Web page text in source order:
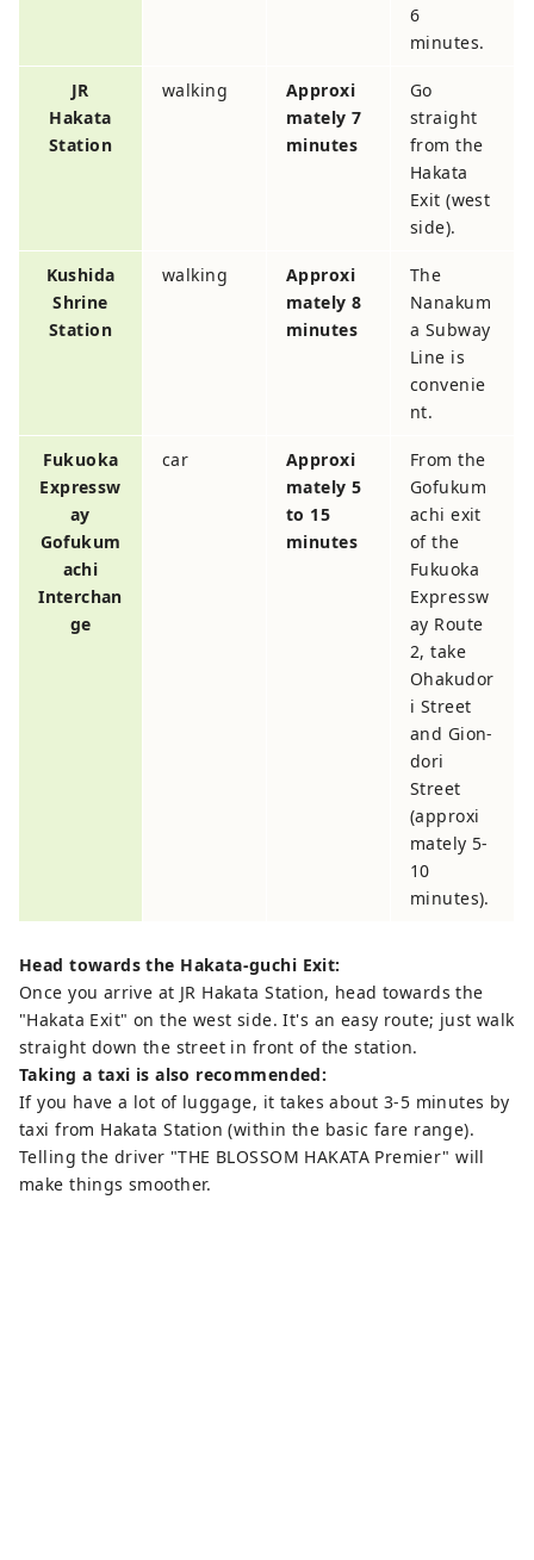
6
minutes.
JR
Hakata
Station
walking
Approxi
mately 7
minutes
Go
straight
from the
Hakata
Exit (west
side).
Kushida
Shrine
Station
walking
Approxi
mately 8
minutes
The
Nanakum
a Subway
Line is
convenie
nt.
Fukuoka
Expressw
ay
Gofukum
achi
Interchan
ge
car
Approxi
mately 5
to 15
minutes
From the
Gofukum
achi exit
of the
Fukuoka
Expressw
ay Route
2, take
Ohakudor
i Street
and Gion-
dori
Street
(approxi
mately 5-
10
minutes).
Head towards the Hakata-guchi Exit:
Once you arrive at JR Hakata Station, head towards the
"Hakata Exit" on the west side. It's an easy route; just walk
straight down the street in front of the station.
Taking a taxi is also recommended:
If you have a lot of luggage, it takes about 3-5 minutes by
taxi from Hakata Station (within the basic fare range).
Telling the driver "THE BLOSSOM HAKATA Premier" will
make things smoother.